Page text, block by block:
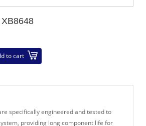
XB8648
to cart
specifically engineered and tested to
providing long component life for